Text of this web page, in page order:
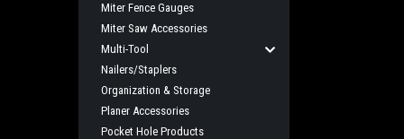
Miter Fence Gauges
Miter Saw Accessories
Multi-Tool
Nailers/Staplers
Organization & Storage
Planer Accessories
Pocket Hole Products